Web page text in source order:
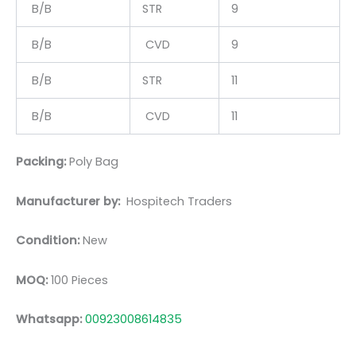
B/B STR 9
B/B CVD 9
B/B STR 11
B/B CVD 11
Packing:Poly Bag
Manufacturer by: Hospitech Traders
Condition:New
MOQ:100 Pieces
Whatsapp:00923008614835